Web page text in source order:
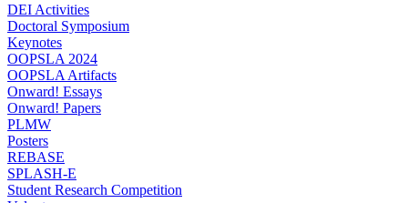
DEI Activities
Doctoral Symposium
Keynotes
OOPSLA 2024
OOPSLA Artifacts
Onward! Essays
Onward! Papers
PLMW
Posters
REBASE
SPLASH-E
Student Research Competition